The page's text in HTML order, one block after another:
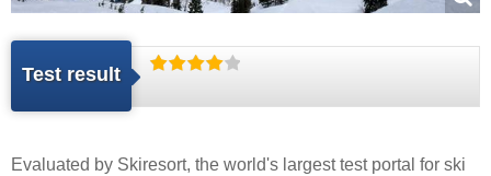
Test result
Evaluated by Skiresort, the world's largest test portal for ski